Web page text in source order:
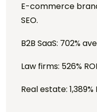
E-commerce
SEO.
B2B SaaS: 702%
Law firms: 526%
Real estate: